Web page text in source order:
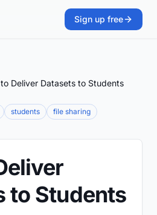
Sign up free
Deliver Datasets to Students
students file sharing
to Students